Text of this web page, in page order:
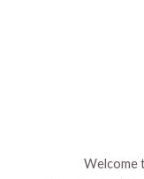
Welcome